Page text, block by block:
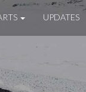
UPDATES